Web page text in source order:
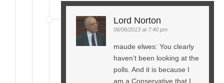
Lord Norton
06/06/2013 at 7:40 pm
maude elwes: You clearly
haven’t been looking at the
polls. And it is because I
am a Conservative that I